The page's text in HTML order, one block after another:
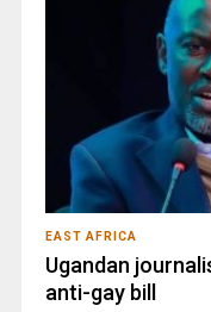
EAST AFRICA
Ugandan
anti-gay bill